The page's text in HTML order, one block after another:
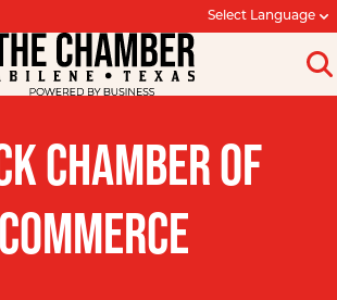
Select Language
CHAMBER OF
COMMERCE